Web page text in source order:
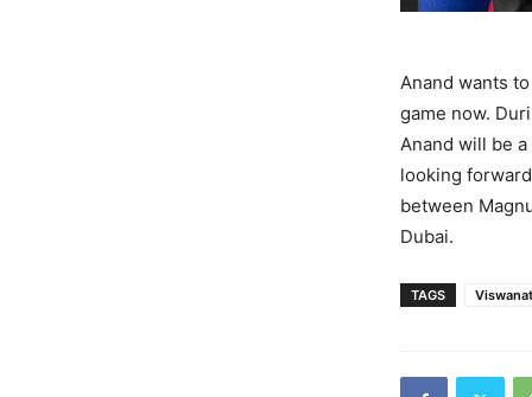
Anand wants
game now.
Anand will be
looking
between
Dubai.
TAGS